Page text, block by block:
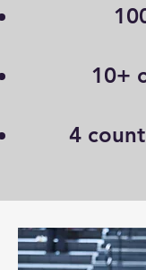
10+
4